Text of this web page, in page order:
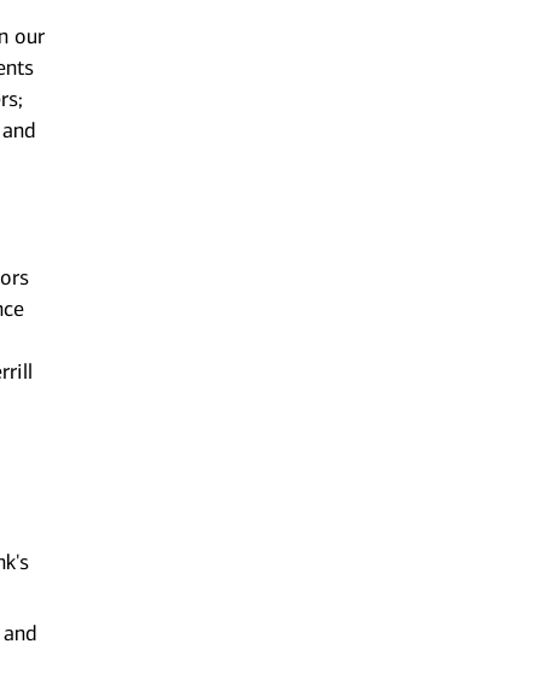
our